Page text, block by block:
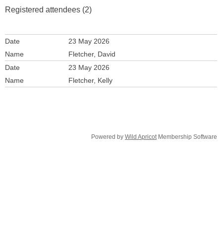
Registered attendees (2)
23 May 2026
Fletcher, David
23 May 2026
Fletcher, Kelly
Powered by Wild ApricotMembership Software